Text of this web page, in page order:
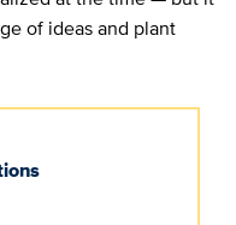
of ideas and plant